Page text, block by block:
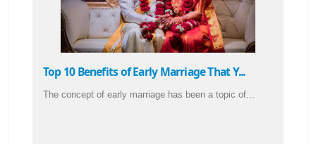
Top 10 Benefits of Early Marriage That Y...
The concept of early marriage has been a topic of...